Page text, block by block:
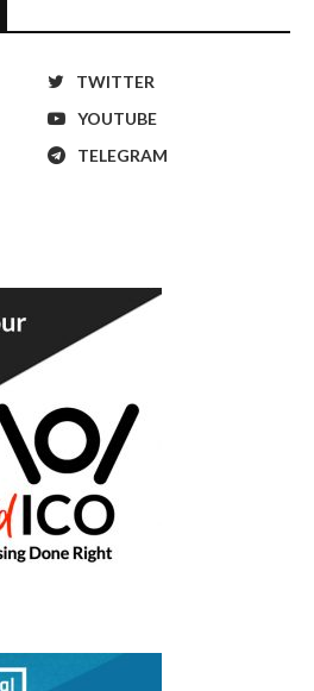
TWITTER
YOUTUBE
TELEGRAM